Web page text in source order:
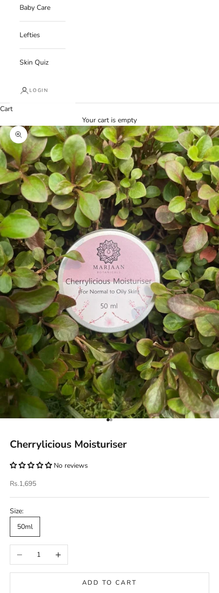
Baby Care
Lefties
Skin Quiz
LOGIN
Cart
Your cart is empty
Zoom picture
Go to item 1
Go to item 2
Cherrylicious Moisturiser
No reviews
Sale price
Rs.1,695
Size:
50ml
Decrease quantityIncrease quantity
ADD TO CART